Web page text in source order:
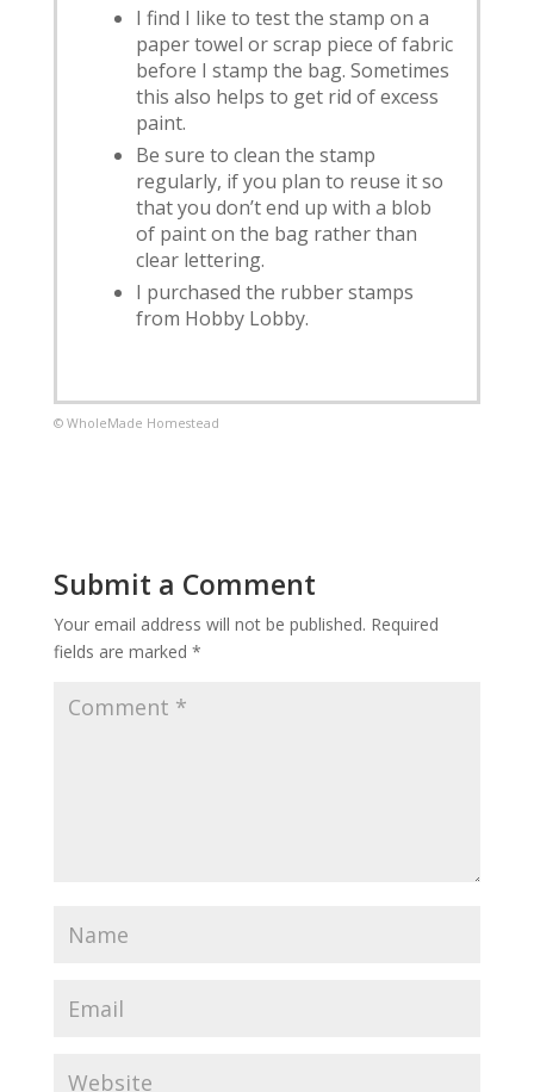
I find I like to test the stamp on a
paper towel or scrap piece of fabric
before I stamp the bag. Sometimes
this also helps to get rid of excess
paint.
Be sure to clean the stamp
regularly, if you plan to reuse it so
that you don’t end up with a blob
of paint on the bag rather than
clear lettering.
I purchased the rubber stamps
from Hobby Lobby.
© WholeMade Homestead
Submit a Comment
Your email address will not be published. Required
fields are marked *